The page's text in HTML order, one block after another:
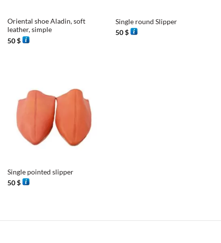
Oriental shoe Aladin, soft
leather, simple
50$
Single round Slipper
50$
Single pointed slipper
50$